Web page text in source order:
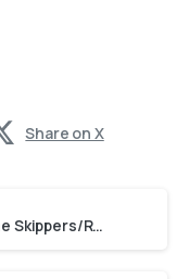
Share on X
Invitation to Quote: Marine Skippers/Relief Skippers